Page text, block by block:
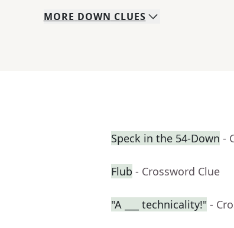
MORE DOWN CLUES
Speck in the 54-Down -
Flub - Crossword Clue
"A ___ technicality!" -